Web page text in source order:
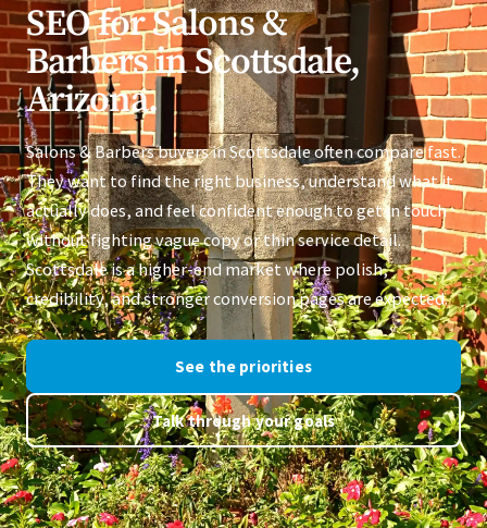
SEO for Salons &
Barbers in Scottsdale,
Arizona.
Salons & Barbers buyers in Scottsdale often compare fast.
They want to find the right business, understand what it
actually does, and feel confident enough to get in touch
without fighting vague copy or thin service detail.
Scottsdale is a higher-end market where polish,
credibility, and stronger conversion pages are expected.
See the priorities
Talk through your goals